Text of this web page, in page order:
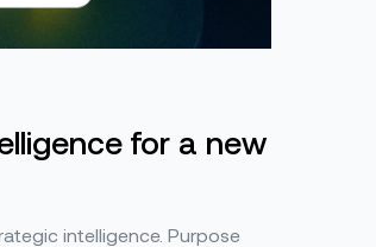
for a new
intelligence. Purpose